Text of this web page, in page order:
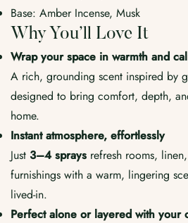
Base: Amber Incense, Musk
Why You’ll Love It
Wrap your space in warmth and
A rich, grounding scent inspired by
designed to bring comfort, depth,
home.
Instant atmosphere, effortlessly
Just 3–4 sprays refresh rooms,
furnishings with a warm, lingering
lived-in.
Perfect alone or layered with your